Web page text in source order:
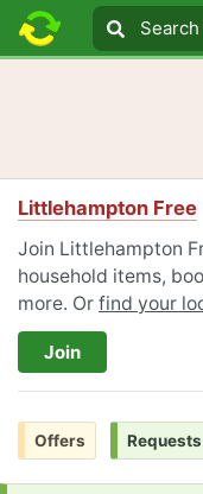
Search text
Search
Search
Littlehampton Free
Join Littlehampton
household items,
more. Or find your
Join
Offers Requests